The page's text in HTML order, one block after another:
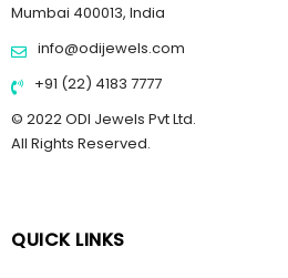
Mumbai 400013, India
info@odijewels.com
+91 (22) 4183 7777
© 2022 ODI Jewels Pvt Ltd.
All Rights Reserved.
QUICK LINKS